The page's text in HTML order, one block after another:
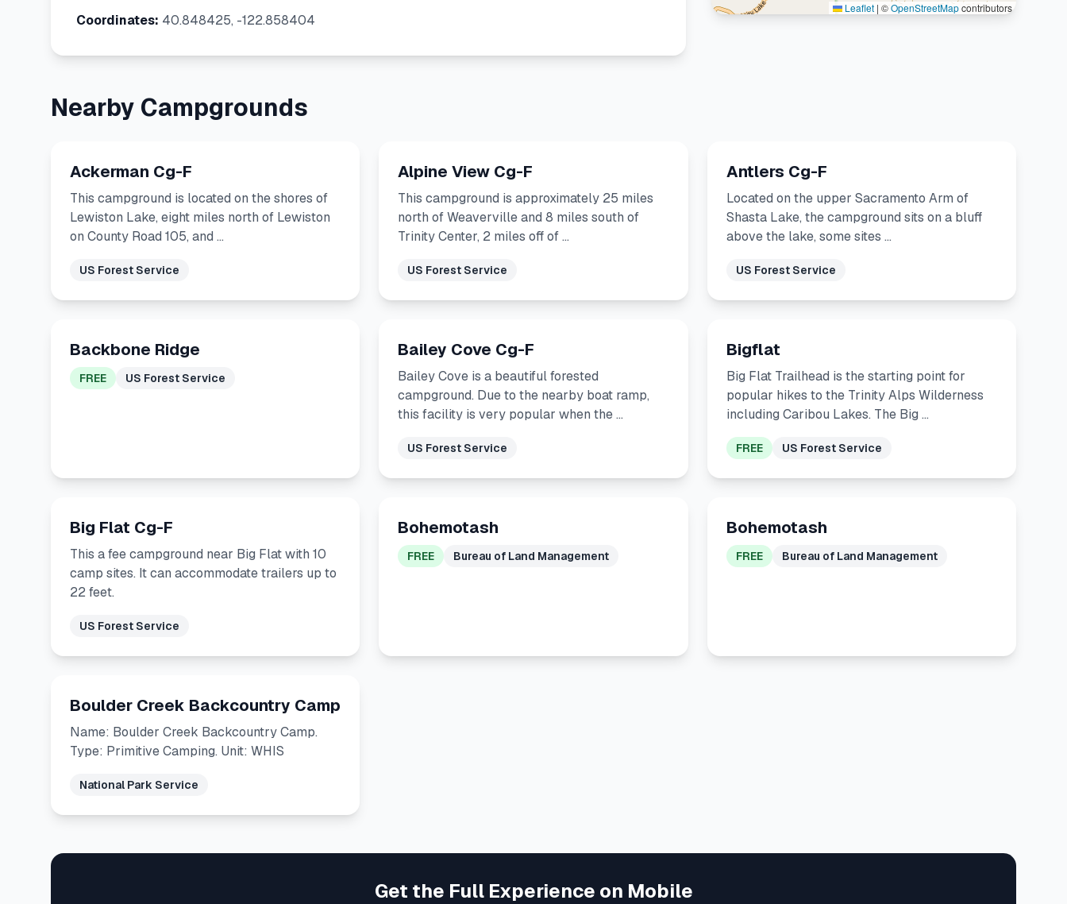
Coordinates: 40.848425, -122.858404
Leaflet | ©OpenStreetMapcontributors
Nearby Campgrounds
Ackerman Cg-F
This campground is located on the shores of
Lewiston Lake, eight miles north of Lewiston
on County Road 105, and …
US Forest Service
Alpine View Cg-F
This campground is approximately 25 miles
north of Weaverville and 8 miles south of
Trinity Center, 2 miles off of …
US Forest Service
Antlers Cg-F
Located on the upper Sacramento Arm of
Shasta Lake, the campground sits on a bluff
above the lake, some sites …
US Forest Service
Backbone Ridge
FREE US Forest Service
Bailey Cove Cg-F
Bailey Cove is a beautiful forested
campground. Due to the nearby boat ramp,
this facility is very popular when the …
US Forest Service
Bigflat
Big Flat Trailhead is the starting point for
popular hikes to the Trinity Alps Wilderness
including Caribou Lakes. The Big …
FREE US Forest Service
Big Flat Cg-F
This a fee campground near Big Flat with 10
camp sites. It can accommodate trailers up to
22 feet.
US Forest Service
Bohemotash
FREE Bureau of Land Management
Bohemotash
FREE Bureau of Land Management
Boulder Creek Backcountry Camp
Name: Boulder Creek Backcountry Camp.
Type: Primitive Camping. Unit: WHIS
National Park Service
Get the Full Experience on Mobile